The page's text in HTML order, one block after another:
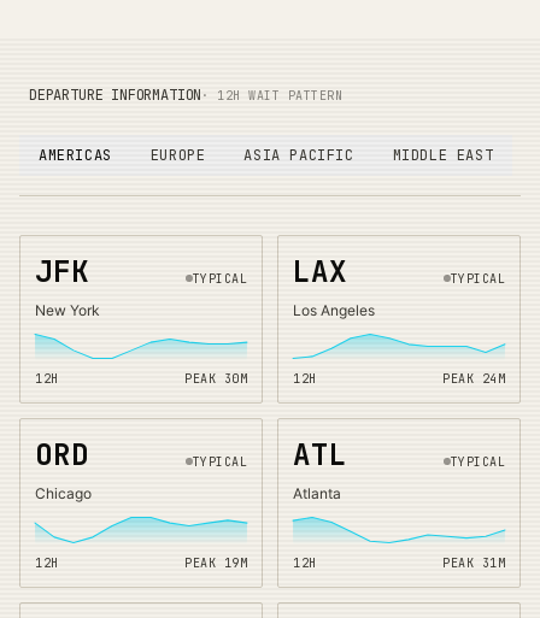
DEPARTURE INFORMATION · 12H WAIT PATTERN
AMERICAS EUROPE ASIA PACIFIC MIDDLE EAST
JFK TYPICAL
New York
12H PEAK 30 M
LAX TYPICAL
Los Angeles
12H PEAK 24 M
ORD TYPICAL
Chicago
12H PEAK 19M
ATL TYPICAL
Atlanta
12H PEAK 31M